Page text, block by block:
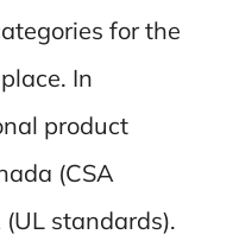
for the
In
product
(CSA
standards).